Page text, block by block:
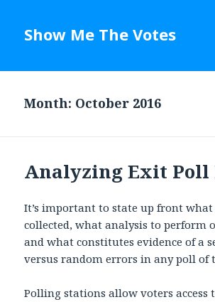
Show Me The Votes
Month: October 2016
Analyzing Exit Poll
It’s important to state up front
collected, what analysis to perform
and what constitutes evidence of a
versus random errors in any poll of
Polling stations allow voters access